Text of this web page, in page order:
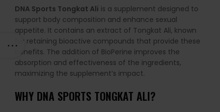
DNA Sports Tongkat Ali is a supplement designed to
support body composition and enhance sexual
appetite. It contains an extract of Tongkat Ali, known
for retaining bioactive compounds that provide these
benefits. The addition of BioPerine improves the
absorption and effectiveness of the ingredients,
maximizing the supplement’s impact.
WHY DNA SPORTS TONGKAT ALI?